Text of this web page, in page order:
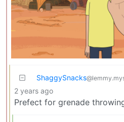
ShaggySnacks
2 years ago
Prefect for grenade